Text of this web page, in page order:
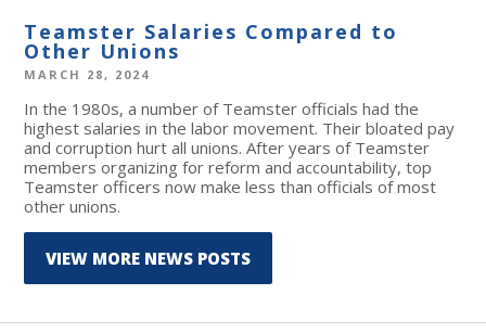
Teamster Salaries Compared to
Other Unions
MARCH 28, 2024
In the 1980s, a number of Teamster officials had the
highest salaries in the labor movement. Their bloated pay
and corruption hurt all unions. After years of Teamster
members organizing for reform and accountability, top
Teamster officers now make less than officials of most
other unions.
VIEW MORE NEWS POSTS